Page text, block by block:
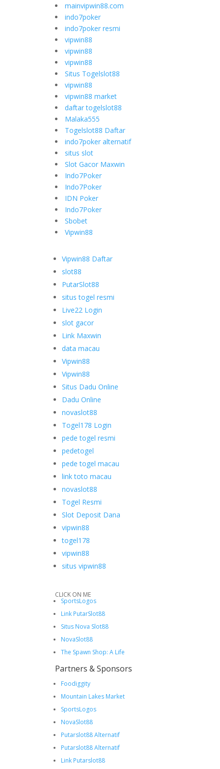
mainvipwin88.com
indo7poker
indo7poker resmi
vipwin88
vipwin88
vipwin88
Situs Togelslot88
vipwin88
vipwin88 market
daftar togelslot88
Malaka555
Togelslot88 Daftar
indo7poker alternatif
situs slot
Slot Gacor Maxwin
Indo7Poker
Indo7Poker
IDN Poker
Indo7Poker
Sbobet
Vipwin88
Vipwin88 Daftar
slot88
PutarSlot88
situs togel resmi
Live22 Login
slot gacor
Link Maxwin
data macau
Vipwin88
Vipwin88
Situs Dadu Online
Dadu Online
novaslot88
Togel178 Login
pede togel resmi
pedetogel
pede togel macau
link toto macau
novaslot88
Togel Resmi
Slot Deposit Dana
vipwin88
togel178
vipwin88
situs vipwin88
CLICK ON ME
SportsLogos
Link PutarSlot88
Situs Nova Slot88
NovaSlot88
The Spawn Shop: A Life
Partners & Sponsors
Foodiggity
Mountain Lakes Market
SportsLogos
NovaSlot88
Putarslot88 Alternatif
Putarslot88 Alternatif
Link Putarslot88